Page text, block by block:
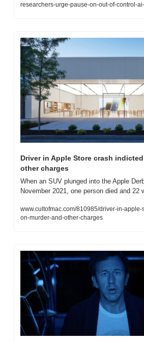
researchers-urge-pause-on-out-of-control-
Driver in Apple Store crash
other charges
When an SUV plunged into the Apple
November 2021, one person died and 22
www.cultofmac.com/810985/driver-in-
on-murder-and-other-charges